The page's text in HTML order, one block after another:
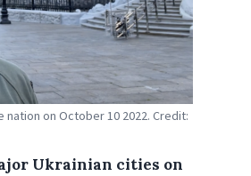
on October 10 2022. Credit:
Ukrainian cities on